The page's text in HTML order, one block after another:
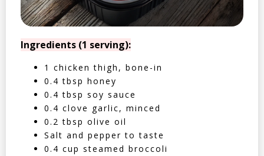
Ingredients (1 serving):
1 chicken thigh, bone-in
0.4 tbsp honey
0.4 tbsp soy sauce
0.4 clove garlic, minced
0.2 tbsp olive oil
Salt and pepper to taste
0.4 cup steamed broccoli